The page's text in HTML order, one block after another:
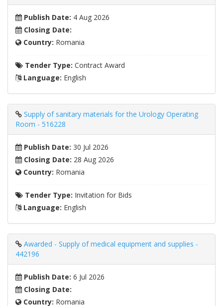
Publish Date: 4 Aug 2026
Closing Date:
Country: Romania
Tender Type: Contract Award
Language: English
Supply of sanitary materials for the Urology Operating
Room - 516228
Publish Date: 30 Jul 2026
Closing Date: 28 Aug 2026
Country: Romania
Tender Type: Invitation for Bids
Language: English
Awarded - Supply of medical equipment and supplies -
442196
Publish Date: 6 Jul 2026
Closing Date:
Country: Romania